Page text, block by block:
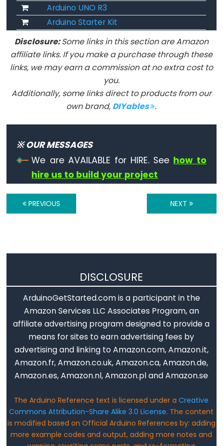
unsigned
char
unsigned
int
unsigned
long
void
Constantes
Constantes
Ponto
Variable
Scope
Qualifiers
const
static
volatile
Arduino UNO R3
Arduino Starter Kit
Disclosure:Some links in this section are Amazon
affiliate links. If you make a purchase through these
links, we may earn a commission at no extra cost to
you.
Additionally, some links direct to products from our
own brand, DIYables .
※ OUR MESSAGES
We are AVAILABLE for HIRE. See how to
hire us to build your project
PREVIOUS NEXT
DISCLOSURE
ArduinoGetStarted.com is a participant in the
Amazon Services LLC Associates Program, an
affiliate advertising program designed to provide a
means for sites to earn advertising fees by
advertising and linking to Amazon.com, Amazon.it,
Amazon.fr, Amazon.co.uk, Amazon.ca, Amazon.de,
Amazon.es, Amazon.nl, Amazon.pl and Amazon.se
The Arduino Reference text is licensed under aCreative
Commons Attribution-Share Alike 3.0 License. The content
is modified based on Official Arduino References by: adding
more example codes and output, adding more notes and